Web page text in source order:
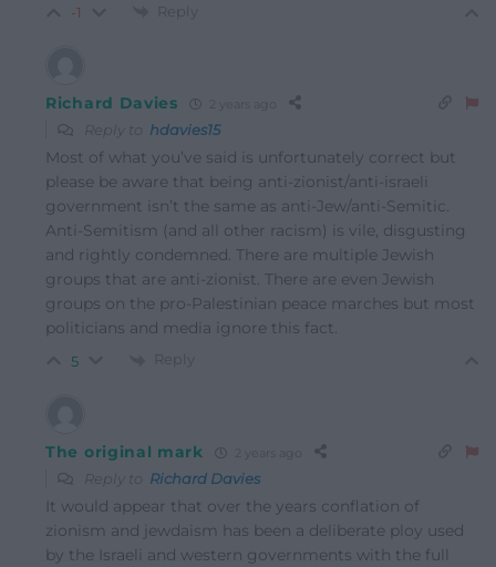
-1 Reply
Richard Davies 2 years ago
Reply to hdavies15
Most of what you’ve said is unfortunately correct but
please be aware that being anti-zionist/anti-israeli
government isn’t the same as anti-Jew/anti-Semitic.
Anti-Semitism (and all other racism) is vile, disgusting
and rightly condemned. There are multiple Jewish
groups that are anti-zionist. There are even Jewish
groups on the pro-Palestinian peace marches but most
politicians and media ignore this fact.
5 Reply
The original mark
Reply to Richard Davies
It would appear that over the years conflation of
zionism and jewdaism has been a deliberate ploy used
by the Israeli and western governments with the full